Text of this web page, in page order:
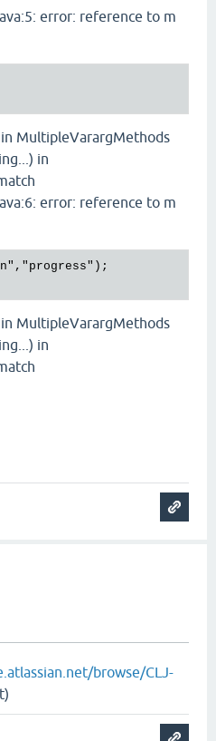
error: reference to m
MultipleVarargMethods
in
error: reference to m
MultipleVarargMethods
in
browse/CLJ-